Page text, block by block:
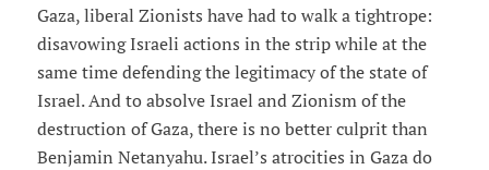
Gaza, liberal Zionists have had to walk a tightrope:
disavowing Israeli actions in the strip while at the
same time defending the legitimacy of the state of
Israel. And to absolve Israel and Zionism of the
destruction of Gaza, there is no better culprit than
Benjamin Netanyahu. Israel’s atrocities in Gaza do